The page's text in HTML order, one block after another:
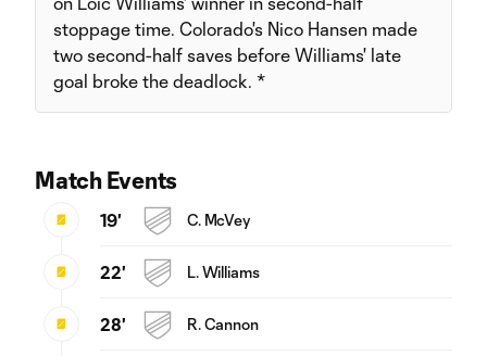
stoppage time. Colorado's Nico Hansen made
two second-half saves before Williams' late
goal broke the deadlock. *
Match Events
19' C. McVey
22' L. Williams
28' R. Cannon